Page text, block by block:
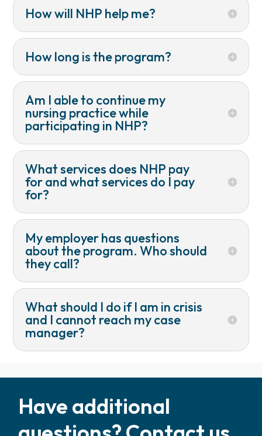
How will NHP help me?
How long is the program?
Am I able to continue my
nursing practice while
participating in NHP?
What services does NHP pay
for and what services do I pay
for?
My employer has questions
about the program. Who should
they call?
What should I do if I am in crisis
and I cannot reach my case
manager?
Have additional